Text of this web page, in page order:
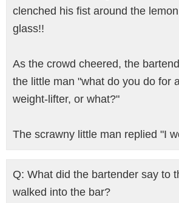
clenched his fist around the
glass!!
As the crowd cheered, the
the little man "what do you do for
weight-lifter, or what?"
The scrawny little man replied "I
Q: What did the bartender say to
walked into the bar?